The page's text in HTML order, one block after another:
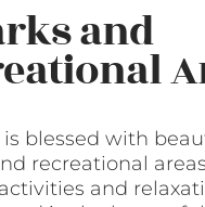
and
is blessed with
recreational
and